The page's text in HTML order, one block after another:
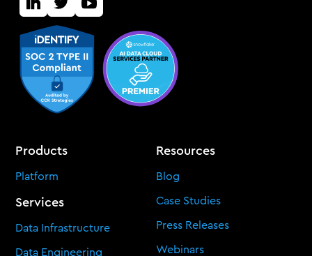
Products
Platform
Services
Data Infrastructure
Data Engineering
Resources
Blog
Case Studies
Press Releases
Webinars